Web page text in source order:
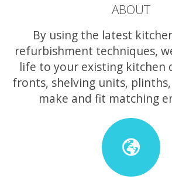
ABOUT
By using the latest
refurbishment techniques,
life to your existing kitchen
fronts, shelving units,
make and fit matching